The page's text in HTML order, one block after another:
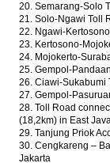
20. Semarang-Solo
21. Solo-Ngawi Toll
22. Ngawi-
23. Kertosono-
24. Mojokerto-
25. Gempol-
26. Ciawi-Sukabumi
27. Gempol-
28. Toll Road
(18,2km) in East
29. Tanjung Priok
30. Cengkareng –
Jakarta